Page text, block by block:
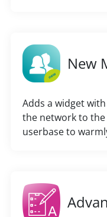
New
Adds a widget
the network to
userbase to